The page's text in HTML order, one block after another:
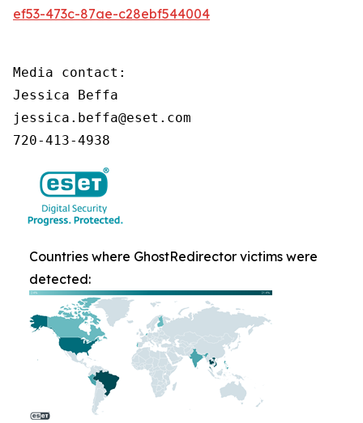
ef53-473c-87ae-c28ebf544004
Media contact:
Jessica Beffa
jessica.beffa@eset.com
720-413-4938
Countries where GhostRedirector victims were
detected: